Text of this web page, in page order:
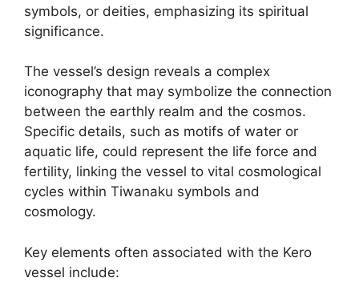
symbols, or deities, emphasizing its spiritual
significance.
The vessel’s design reveals a complex
iconography that may symbolize the connection
between the earthly realm and the cosmos.
Specific details, such as motifs of water or
aquatic life, could represent the life force and
fertility, linking the vessel to vital cosmological
cycles within Tiwanaku symbols and
cosmology.
Key elements often associated with the Kero
vessel include: